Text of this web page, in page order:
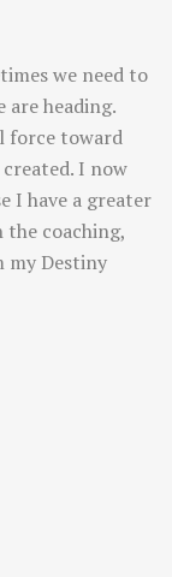
we need to
are heading.
force toward
I now
I have a greater
coaching,
my Destiny